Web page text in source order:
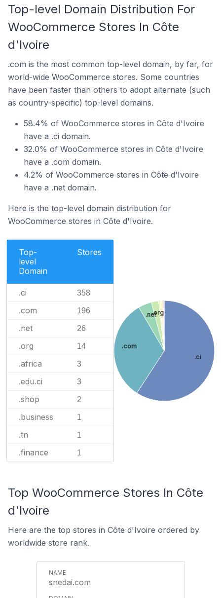
Top-level Domain Distribution For
WooCommerce Stores In Côte
d'Ivoire
.com is the most common top-level domain, by far, for
world-wide WooCommerce stores. Some countries
have been faster than others to adopt alternate (such
as country-specific) top-level domains.
58.4% of WooCommerce stores in Côte d'Ivoire
have a .ci domain.
32.0% of WooCommerce stores in Côte d'Ivoire
have a .com domain.
4.2% of WooCommerce stores in Côte d'Ivoire
have a .net domain.
Here is the top-level domain distribution for
WooCommerce stores in Côte d'Ivoire.
Top-
level
Domain
Stores
.ci 358
.com 196
.net 26
.org 14
.africa 3
.edu.ci 3
.shop 2
.business 1
.tn 1
.finance 1
.ci
.com
.net.org
Top WooCommerce Stores In Côte
d'Ivoire
Here are the top stores in Côte d'Ivoire ordered by
worldwide store rank.
snedai.com